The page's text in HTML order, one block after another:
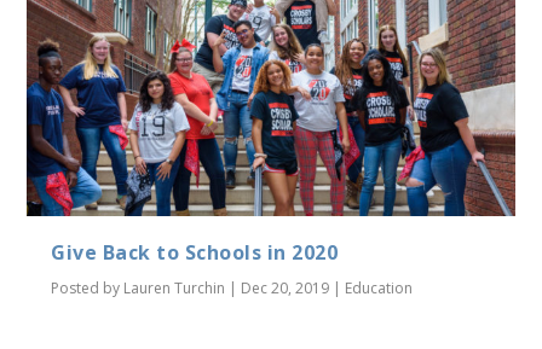
Give Back to Schools in 2020
Posted by Lauren Turchin | Dec 20, 2019 | Education